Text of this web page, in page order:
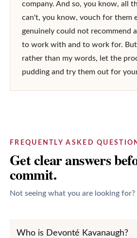
company. And so, you know, all
can't, you know, vouch for them
genuinely could not recommend
to work with and to work for.
rather than my words, let the
pudding and try them out for
FREQUENTLY ASKED
Get clear answers
commit.
Not seeing what you are looking for?
Who is Devonté Kavanaugh?